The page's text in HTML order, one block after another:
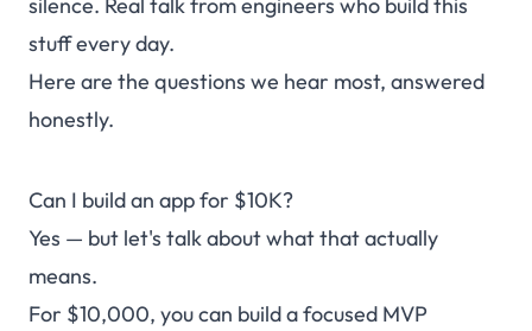
silence. Real talk from engineers who build this
stuff every day.
Here are the questions we hear most, answered
honestly.
Can I build an app for $10K?
Yes — but let's talk about what that actually
means.
For $10,000, you can build a focused MVP